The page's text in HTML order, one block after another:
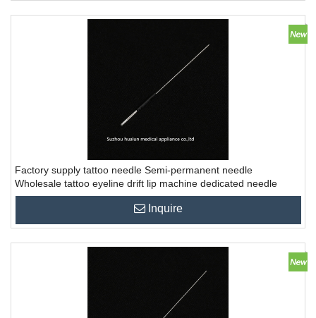
Factory supply tattoo needle Semi-permanent needle
Wholesale tattoo eyeline drift lip machine dedicated needle
Inquire